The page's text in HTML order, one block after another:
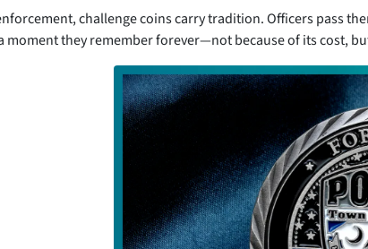
challenge coins carry tradition. Officers pass
moment they remember forever—not because of its cost,